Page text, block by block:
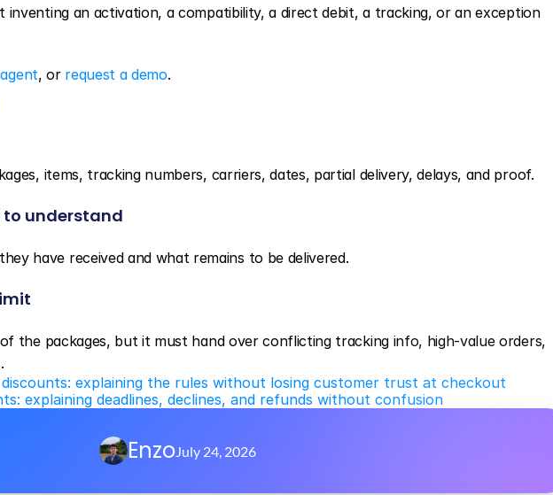
an activation, a compatibility, a direct debit, a tracking, or an exception
, or request a demo.
items, tracking numbers, carriers, dates, partial delivery, delays, and proof.
to understand
have received and what remains to be delivered.
the packages, but it must hand over conflicting tracking info, high-value orders,
explaining the rules without losing customer trust at checkout
explaining deadlines, declines, and refunds without confusion
EnzoJuly 24, 2026